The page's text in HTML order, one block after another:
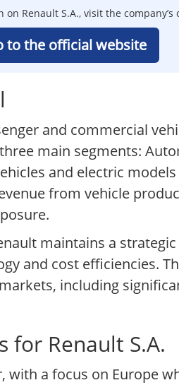
Renault S.A., visit the company’s
to the official website
and commercial
main segments:
and electric
from vehicle
maintains a
and cost efficiencies.
including
for Renault S.A.
a focus on Europe